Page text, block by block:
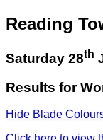
Reading
Saturday 28th
Results for
Hide Blade